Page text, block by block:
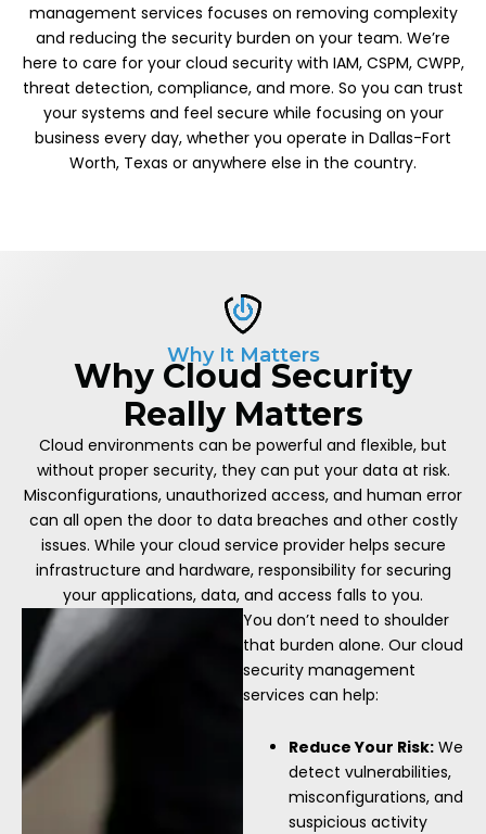
management services focuses on removing complexity
and reducing the security burden on your team. We’re
here to care for your cloud security with IAM, CSPM, CWPP,
threat detection, compliance, and more. So you can trust
your systems and feel secure while focusing on your
business every day, whether you operate in Dallas-Fort
Worth, Texas or anywhere else in the country.
Why It Matters
Why Cloud Security
Really Matters
Cloud environments can be powerful and flexible, but
without proper security, they can put your data at risk.
Misconfigurations, unauthorized access, and human error
can all open the door to data breaches and other costly
issues. While your cloud service provider helps secure
infrastructure and hardware, responsibility for securing
your applications, data, and access falls to you.
You don’t need to shoulder
that burden alone. Our cloud
security management
services can help:
Reduce Your Risk: We
detect vulnerabilities,
misconfigurations, and
suspicious activity